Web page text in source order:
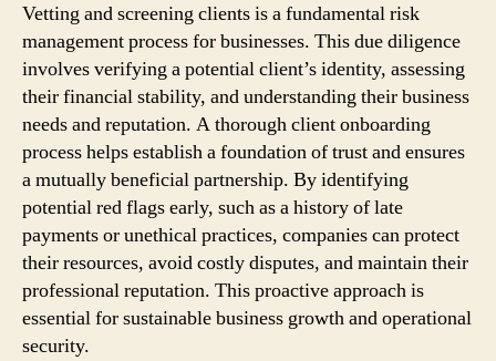
Vetting and screening clients is a fundamental risk
management process for businesses. This due diligence
involves verifying a potential client’s identity, assessing
their financial stability, and understanding their business
needs and reputation. A thorough client onboarding
process helps establish a foundation of trust and ensures
a mutually beneficial partnership. By identifying
potential red flags early, such as a history of late
payments or unethical practices, companies can protect
their resources, avoid costly disputes, and maintain their
professional reputation. This proactive approach is
essential for sustainable business growth and operational
security.